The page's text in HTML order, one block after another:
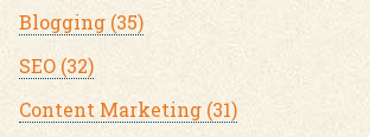
Blogging (35)
SEO (32)
Content Marketing (31)